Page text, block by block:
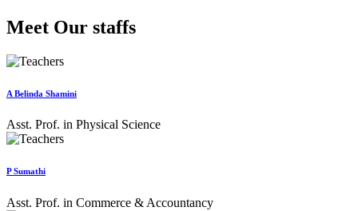
Meet Our staffs
A Belinda Shamini
Asst. Prof. in Physical Science
P Sumathi
Asst. Prof. in Commerce & Accountancy